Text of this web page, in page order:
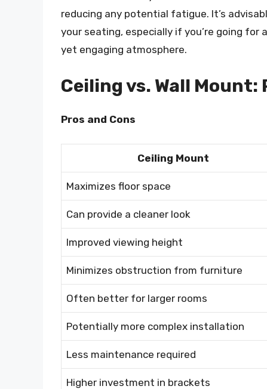
reducing any potential fatigue. It’s
your seating, especially if you’re going for
yet engaging atmosphere.
Ceiling vs. Wall Mount:
Pros and Cons
Ceiling Mount
Maximizes floor space
Can provide a cleaner look
Improved viewing height
Minimizes obstruction from furniture
Often better for larger rooms
Potentially more complex installation
Less maintenance required
Higher investment in brackets